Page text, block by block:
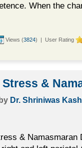
When the
Views (3824) | User Rating
Stress &
Dr. Shriniwas
&